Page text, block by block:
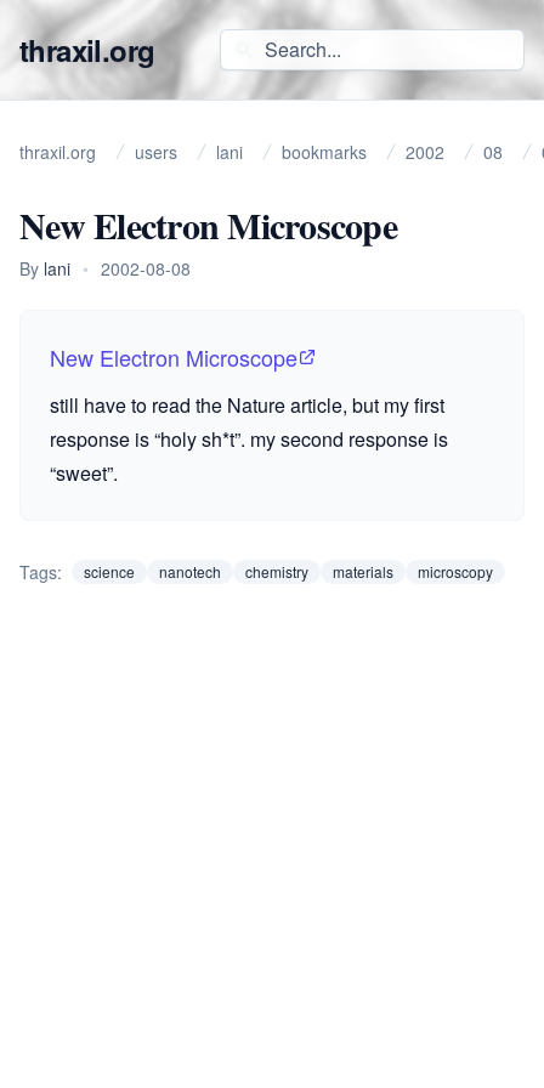
thraxil.org
thraxil.org users lani bookmarks 2002 08
New Electron Microscope
By lani • 2002-08-08
New Electron Microscope
still have to read the Nature article, but my first
response is “holy sh*t”. my second response is
“sweet”.
Tags: science nanotech chemistry materials microscopy